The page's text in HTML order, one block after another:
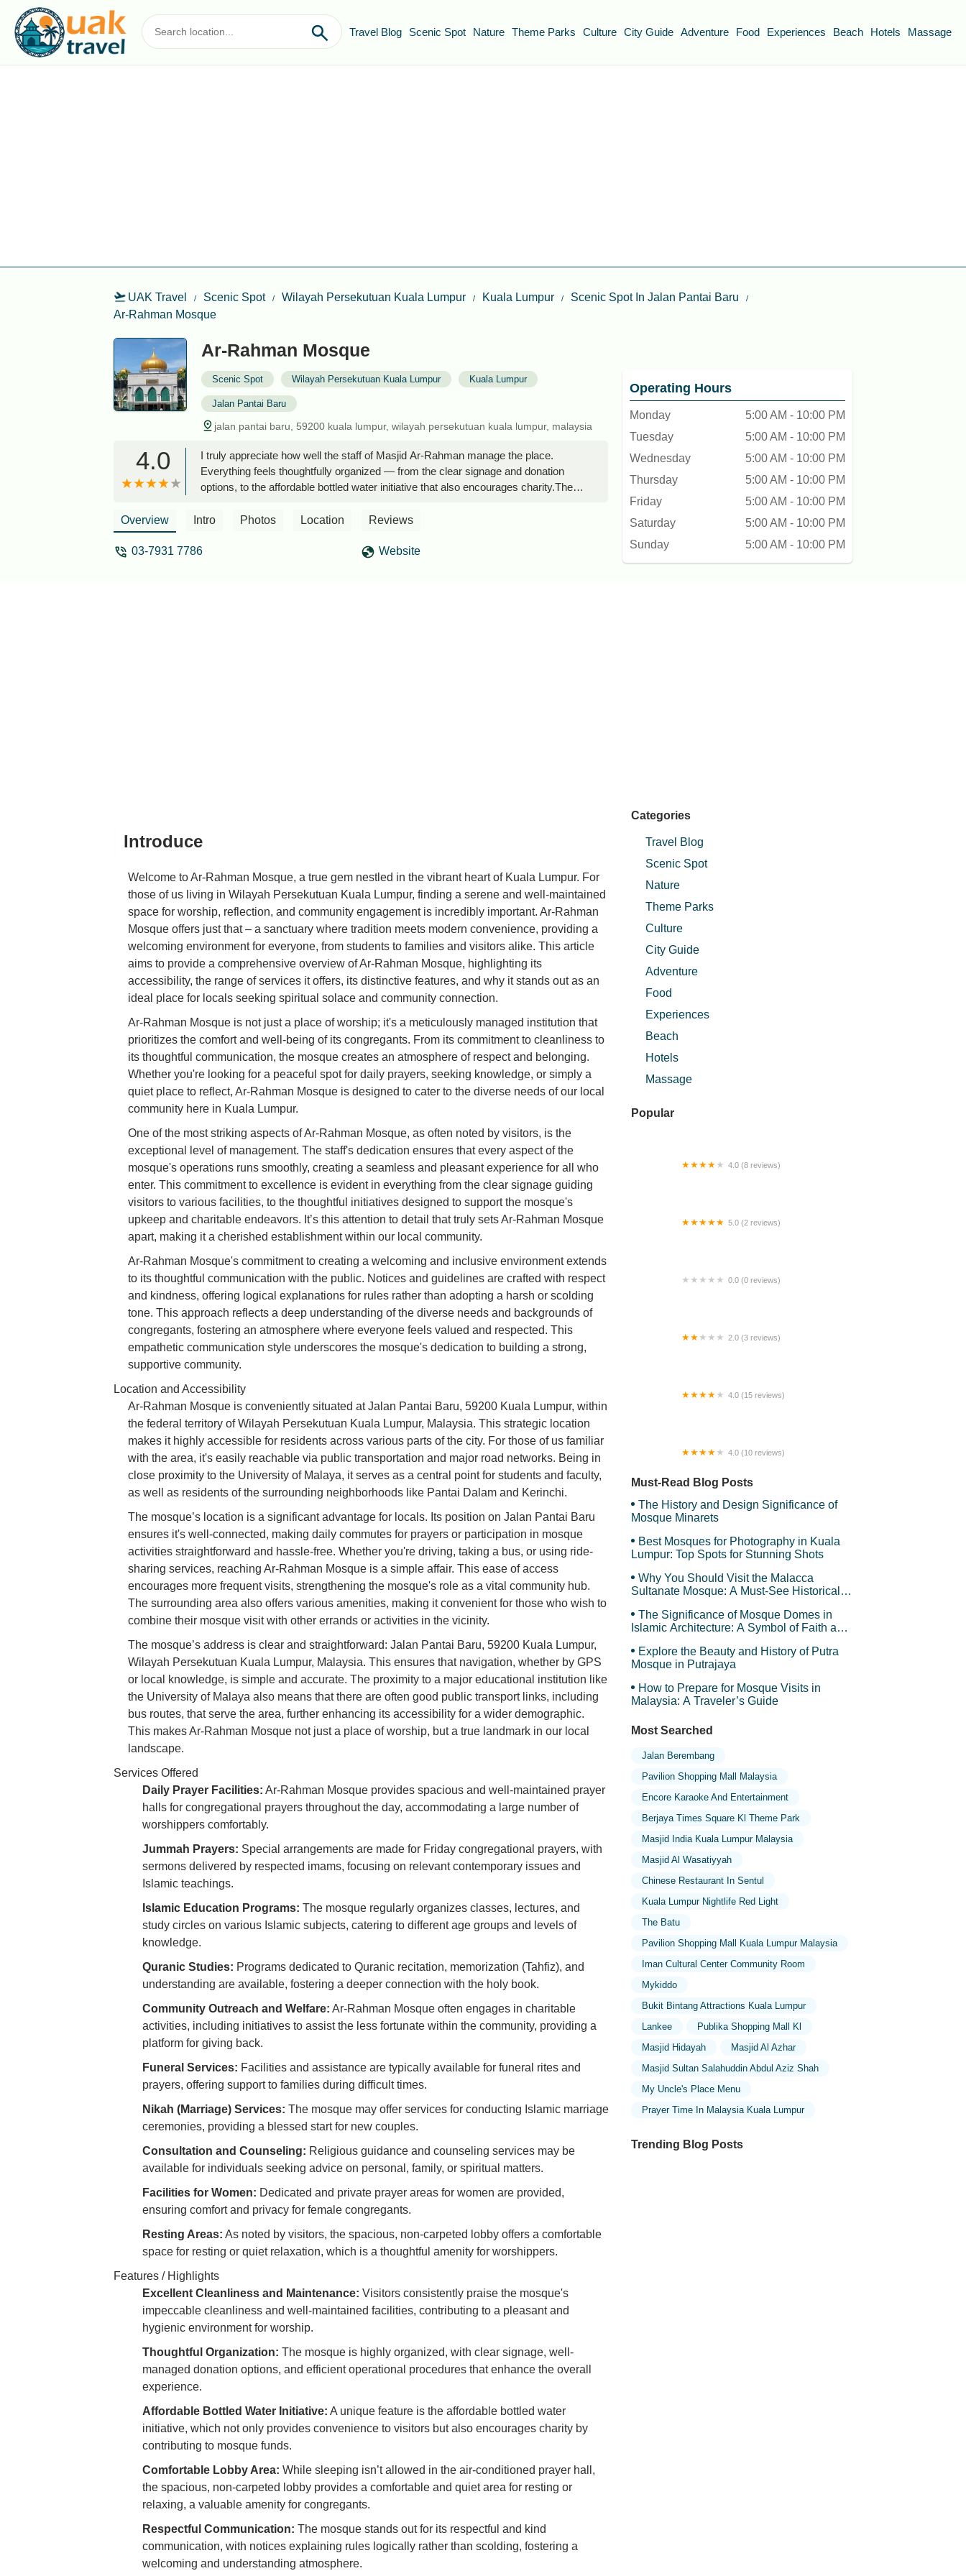
Travel Blog Scenic Spot Nature Theme Parks Culture City Guide Adventure Food Experiences Beach Hotels Massage
UAK Travel Scenic Spot Wilayah Persekutuan Kuala Lumpur Kuala Lumpur
Scenic Spot In Jalan Pantai Baru
Ar-Rahman Mosque
Ar-Rahman Mosque
Scenic Spot Wilayah Persekutuan Kuala Lumpur Kuala Lumpur
Jalan Pantai Baru
jalan pantai baru, 59200 kuala lumpur, wilayah persekutuan kuala lumpur, malaysia
4.0
I truly appreciate how well the staff of Masjid Ar-Rahman manage the place.
Everything feels thoughtfully organized — from the clear signage and donation
options, to the affordable bottled water initiative that also encourages charity.The
conditioned prayer hall, the spacious, non-carpeted lobby is still very comfortable
communicates with the public. Notices are written respectfully, explaining rules
Overview Intro Photos Location Reviews
03-7931 7786 Website
Operating Hours
Monday
5:00 AM - 10:00 PM
Tuesday
5:00 AM - 10:00 PM
Wednesday
5:00 AM - 10:00 PM
Thursday
5:00 AM - 10:00 PM
Friday
5:00 AM - 10:00 PM
Saturday
5:00 AM - 10:00 PM
Sunday
5:00 AM - 10:00 PM
Introduce
Welcome to Ar-Rahman Mosque, a true gem nestled in the vibrant heart of Kuala Lumpur. For
those of us living in Wilayah Persekutuan Kuala Lumpur, finding a serene and well-maintained
space for worship, reflection, and community engagement is incredibly important. Ar-Rahman
Mosque offers just that – a sanctuary where tradition meets modern convenience, providing a
welcoming environment for everyone, from students to families and visitors alike. This article
aims to provide a comprehensive overview of Ar-Rahman Mosque, highlighting its
accessibility, the range of services it offers, its distinctive features, and why it stands out as an
ideal place for locals seeking spiritual solace and community connection.
Ar-Rahman Mosque is not just a place of worship; it's a meticulously managed institution that
prioritizes the comfort and well-being of its congregants. From its commitment to cleanliness to
its thoughtful communication, the mosque creates an atmosphere of respect and belonging.
Whether you're looking for a peaceful spot for daily prayers, seeking knowledge, or simply a
quiet place to reflect, Ar-Rahman Mosque is designed to cater to the diverse needs of our local
community here in Kuala Lumpur.
One of the most striking aspects of Ar-Rahman Mosque, as often noted by visitors, is the
exceptional level of management. The staff's dedication ensures that every aspect of the
mosque's operations runs smoothly, creating a seamless and pleasant experience for all who
enter. This commitment to excellence is evident in everything from the clear signage guiding
visitors to various facilities, to the thoughtful initiatives designed to support the mosque's
upkeep and charitable endeavors. It’s this attention to detail that truly sets Ar-Rahman Mosque
apart, making it a cherished establishment within our local community.
Ar-Rahman Mosque's commitment to creating a welcoming and inclusive environment extends
to its thoughtful communication with the public. Notices and guidelines are crafted with respect
and kindness, offering logical explanations for rules rather than adopting a harsh or scolding
tone. This approach reflects a deep understanding of the diverse needs and backgrounds of
congregants, fostering an atmosphere where everyone feels valued and respected. This
empathetic communication style underscores the mosque's dedication to building a strong,
supportive community.
Location and Accessibility
Ar-Rahman Mosque is conveniently situated at Jalan Pantai Baru, 59200 Kuala Lumpur, within
the federal territory of Wilayah Persekutuan Kuala Lumpur, Malaysia. This strategic location
makes it highly accessible for residents across various parts of the city. For those of us familiar
with the area, it's easily reachable via public transportation and major road networks. Being in
close proximity to the University of Malaya, it serves as a central point for students and faculty,
as well as residents of the surrounding neighborhoods like Pantai Dalam and Kerinchi.
The mosque’s location is a significant advantage for locals. Its position on Jalan Pantai Baru
ensures it's well-connected, making daily commutes for prayers or participation in mosque
activities straightforward and hassle-free. Whether you're driving, taking a bus, or using ride-
sharing services, reaching Ar-Rahman Mosque is a simple affair. This ease of access
encourages more frequent visits, strengthening the mosque's role as a vital community hub.
The surrounding area also offers various amenities, making it convenient for those who wish to
combine their mosque visit with other errands or activities in the vicinity.
The mosque’s address is clear and straightforward: Jalan Pantai Baru, 59200 Kuala Lumpur,
Wilayah Persekutuan Kuala Lumpur, Malaysia. This ensures that navigation, whether by GPS
or local knowledge, is simple and accurate. The proximity to a major educational institution like
the University of Malaya also means that there are often good public transport links, including
bus routes, that serve the area, further enhancing its accessibility for a wider demographic.
This makes Ar-Rahman Mosque not just a place of worship, but a true landmark in our local
landscape.
Services Offered
Daily Prayer Facilities: Ar-Rahman Mosque provides spacious and well-maintained prayer
halls for congregational prayers throughout the day, accommodating a large number of
worshippers comfortably.
Jummah Prayers: Special arrangements are made for Friday congregational prayers, with
sermons delivered by respected imams, focusing on relevant contemporary issues and
Islamic teachings.
Islamic Education Programs: The mosque regularly organizes classes, lectures, and
study circles on various Islamic subjects, catering to different age groups and levels of
knowledge.
Quranic Studies: Programs dedicated to Quranic recitation, memorization (Tahfiz), and
understanding are available, fostering a deeper connection with the holy book.
Community Outreach and Welfare: Ar-Rahman Mosque often engages in charitable
activities, including initiatives to assist the less fortunate within the community, providing a
platform for giving back.
Funeral Services: Facilities and assistance are typically available for funeral rites and
prayers, offering support to families during difficult times.
Nikah (Marriage) Services: The mosque may offer services for conducting Islamic marriage
ceremonies, providing a blessed start for new couples.
Consultation and Counseling: Religious guidance and counseling services may be
available for individuals seeking advice on personal, family, or spiritual matters.
Facilities for Women: Dedicated and private prayer areas for women are provided,
ensuring comfort and privacy for female congregants.
Resting Areas: As noted by visitors, the spacious, non-carpeted lobby offers a comfortable
space for resting or quiet relaxation, which is a thoughtful amenity for worshippers.
Features / Highlights
Excellent Cleanliness and Maintenance: Visitors consistently praise the mosque's
impeccable cleanliness and well-maintained facilities, contributing to a pleasant and
hygienic environment for worship.
Thoughtful Organization: The mosque is highly organized, with clear signage, well-
managed donation options, and efficient operational procedures that enhance the overall
experience.
Affordable Bottled Water Initiative: A unique feature is the affordable bottled water
initiative, which not only provides convenience to visitors but also encourages charity by
contributing to mosque funds.
Comfortable Lobby Area: While sleeping isn’t allowed in the air-conditioned prayer hall,
the spacious, non-carpeted lobby provides a comfortable and quiet area for resting or
relaxing, a valuable amenity for congregants.
Respectful Communication: The mosque stands out for its respectful and kind
communication, with notices explaining rules logically rather than scolding, fostering a
welcoming and understanding atmosphere.
Categories
Travel Blog
Scenic Spot
Nature
Theme Parks
Culture
City Guide
Adventure
Food
Experiences
Beach
Hotels
Massage
Popular
4.0 (8 reviews)
5.0 (2 reviews)
0.0 (0 reviews)
2.0 (3 reviews)
4.0 (15 reviews)
4.0 (10 reviews)
Must-Read Blog Posts
The History and Design Significance of
Mosque Minarets
Best Mosques for Photography in Kuala
Lumpur: Top Spots for Stunning Shots
Why You Should Visit the Malacca
Sultanate Mosque: A Must-See Historical
The Significance of Mosque Domes in
Islamic Architecture: A Symbol of Faith and
Explore the Beauty and History of Putra
Mosque in Putrajaya
How to Prepare for Mosque Visits in
Malaysia: A Traveler’s Guide
Most Searched
Jalan Berembang
Pavilion Shopping Mall Malaysia
Encore Karaoke And Entertainment
Berjaya Times Square Kl Theme Park
Masjid India Kuala Lumpur Malaysia
Masjid Al Wasatiyyah
Chinese Restaurant In Sentul
Kuala Lumpur Nightlife Red Light
The Batu
Pavilion Shopping Mall Kuala Lumpur Malaysia
Iman Cultural Center Community Room
Mykiddo
Bukit Bintang Attractions Kuala Lumpur
Lankee
Publika Shopping Mall Kl
Masjid Hidayah
Masjid Al Azhar
Masjid Sultan Salahuddin Abdul Aziz Shah
My Uncle's Place Menu
Prayer Time In Malaysia Kuala Lumpur
Trending Blog Posts